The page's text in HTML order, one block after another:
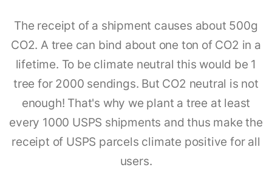
The receipt of a shipment causes about 500g
CO2. A tree can bind about one ton of CO2 in a
lifetime. To be climate neutral this would be 1
tree for 2000 sendings. But CO2 neutral is not
enough! That's why we plant a tree at least
every 1000 USPS shipments and thus make the
receipt of USPS parcels climate positive for all
users.